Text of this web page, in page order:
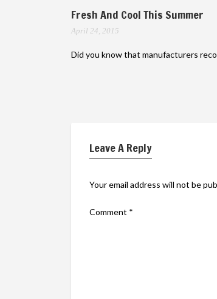
Fresh And Cool This Summer
April 24, 2015
Did you know that manufacturers
Leave A Reply
Your email address will not be
Comment *